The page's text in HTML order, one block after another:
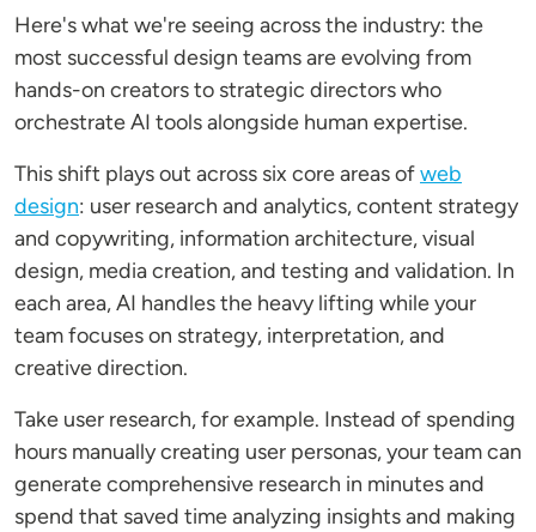
Here's what we're seeing across the industry: the
most successful design teams are evolving from
hands-on creators to strategic directors who
orchestrate AI tools alongside human expertise.
This shift plays out across six core areas ofweb
design: user research and analytics, content strategy
and copywriting, information architecture, visual
design, media creation, and testing and validation. In
each area, AI handles the heavy lifting while your
team focuses on strategy, interpretation, and
creative direction.
Take user research, for example. Instead of spending
hours manually creating user personas, your team can
generate comprehensive research in minutes and
spend that saved time analyzing insights and making